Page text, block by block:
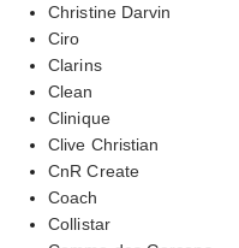
Christine Darvin
Ciro
Clarins
Clean
Clinique
Clive Christian
CnR Create
Coach
Collistar